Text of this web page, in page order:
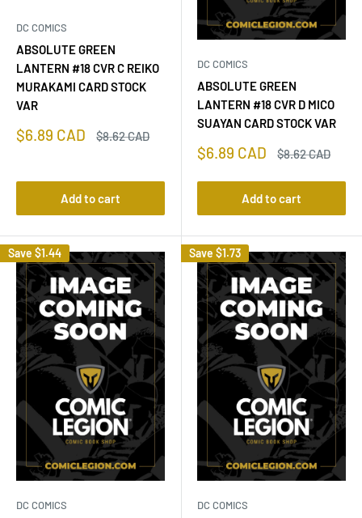
DC COMICS
ABSOLUTE GREEN
LANTERN #18 CVR C REIKO
MURAKAMI CARD STOCK
VAR
Sale
price
$6.89 CAD
Regular
$8.62 CAD
Add to cart
DC COMICS
ABSOLUTE GREEN
LANTERN #18 CVR D MICO
SUAYAN CARD STOCK VAR
Sale
$6.89 CAD
Regular
$8.62 CAD
Add to cart
Save $1.44
DC COMICS
Save $1.73
DC COMICS